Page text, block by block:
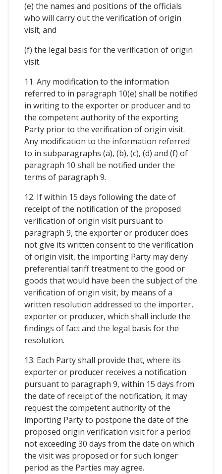
(e) the names and positions of the officials
who will carry out the verification of origin
visit; and
(f) the legal basis for the verification of origin
visit.
11. Any modification to the information
referred to in paragraph 10(e) shall be notified
in writing to the exporter or producer and to
the competent authority of the exporting
Party prior to the verification of origin visit.
Any modification to the information referred
to in subparagraphs (a), (b), (c), (d) and (f) of
paragraph 10 shall be notified under the
terms of paragraph 9.
12. If within 15 days following the date of
receipt of the notification of the proposed
verification of origin visit pursuant to
paragraph 9, the exporter or producer does
not give its written consent to the verification
of origin visit, the importing Party may deny
preferential tariff treatment to the good or
goods that would have been the subject of the
verification of origin visit, by means of a
written resolution addressed to the importer,
exporter or producer, which shall include the
findings of fact and the legal basis for the
resolution.
13. Each Party shall provide that, where its
exporter or producer receives a notification
pursuant to paragraph 9, within 15 days from
the date of receipt of the notification, it may
request the competent authority of the
importing Party to postpone the date of the
proposed origin verification visit for a period
not exceeding 30 days from the date on which
the visit was proposed or for such longer
period as the Parties may agree.